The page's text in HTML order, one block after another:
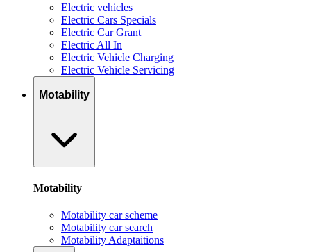
Electric vehicles
Electric Cars Specials
Electric Car Grant
Electric All In
Electric Vehicle Charging
Electric Vehicle Servicing
Motability
Motability
Motability car scheme
Motability car search
Motability Adaptaitions